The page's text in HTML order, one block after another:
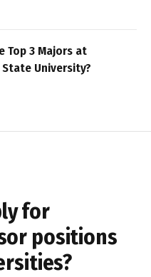
Top 3 Majors at
University?
for
positions